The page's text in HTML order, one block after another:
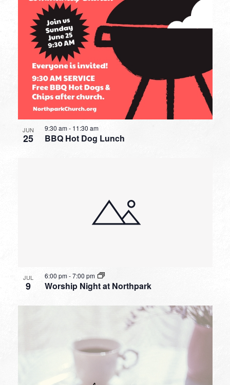
JUN
25 BBQ Hot Dog Lunch
9:30 am- 11:30 am
JUL
9 Worship Night at Northpark
6:00 pm-7:00 pm